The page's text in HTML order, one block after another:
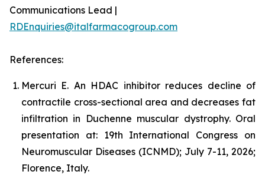
Communications Lead |
RDEnquiries@italfarmacogroup.com
References:
Mercuri E. An HDAC inhibitor reduces decline of
contractile cross-sectional area and decreases fat
infiltration in Duchenne muscular dystrophy. Oral
presentation at: 19th International Congress on
Neuromuscular Diseases (ICNMD); July 7-11, 2026;
Florence, Italy.